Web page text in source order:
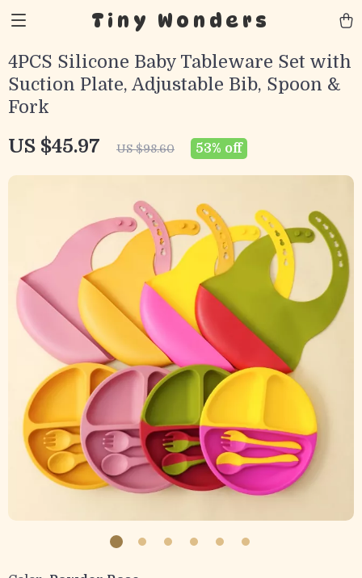
Tiny Wonders
4PCS Silicone Baby Tableware Set with
Suction Plate, Adjustable Bib, Spoon &
Fork
US $45.97 US $98.60 53% off